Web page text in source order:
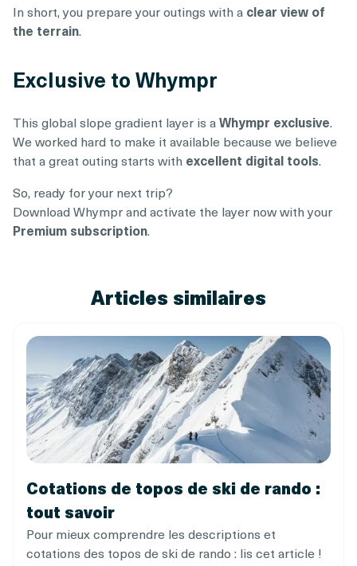
In short, you prepare your outings with a clear view of
the terrain.
Exclusive to Whympr
This global slope gradient layer is aWhympr exclusive.
We worked hard to make it available because we believe
that a great outing starts with excellent digital tools.
So, ready for your next trip?
Download Whympr and activate the layer now with your
Premium subscription.
Articles similaires
Cotations de topos de ski de rando :
tout savoir
Pour mieux comprendre les descriptions et
cotations des topos de ski de rando : lis cet article !